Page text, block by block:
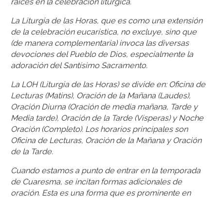
La Liturgia de las Horas, que es como una extensión
de la celebración eucarística, no excluye, sino que
(de manera complementaria) invoca las diversas
devociones del Pueblo de Dios, especialmente la
adoración del Santísimo Sacramento.
La LOH (Liturgia de las Horas) se divide en: Oficina de
Lecturas (Matins), Oración de la Mañana (Laudes),
Oración Diurna (Oración de media mañana, Tarde y
Media tarde), Oración de la Tarde (Vísperas) y Noche
Oración (Completo). Los horarios principales son
Oficina de Lecturas, Oración de la Mañana y Oración
de la Tarde.
Cuando estamos a punto de entrar en la temporada
de Cuaresma, se incitan formas adicionales de
oración. Esta es una forma que es prominente en